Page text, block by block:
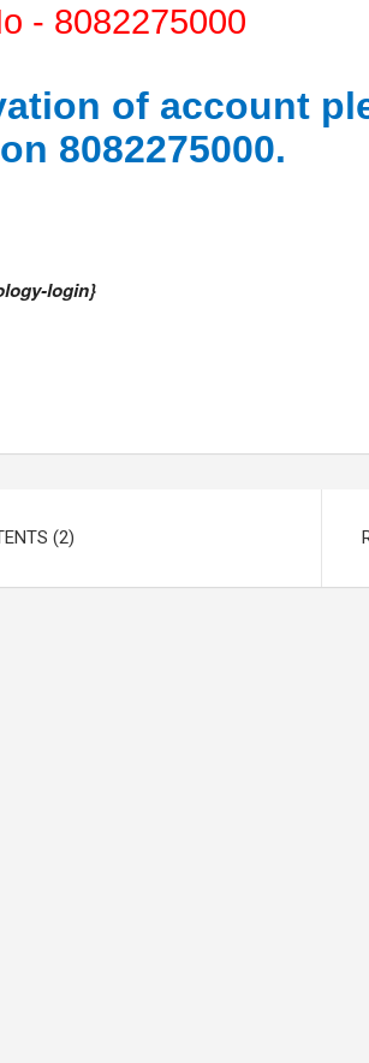
- 8082275000
of account
8082275000.
login}
(2)